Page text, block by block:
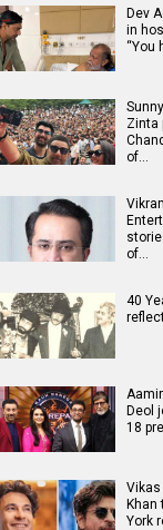
Dev
in
“You
Zinta
of…
of…
40
Deol
18
Vikas
York